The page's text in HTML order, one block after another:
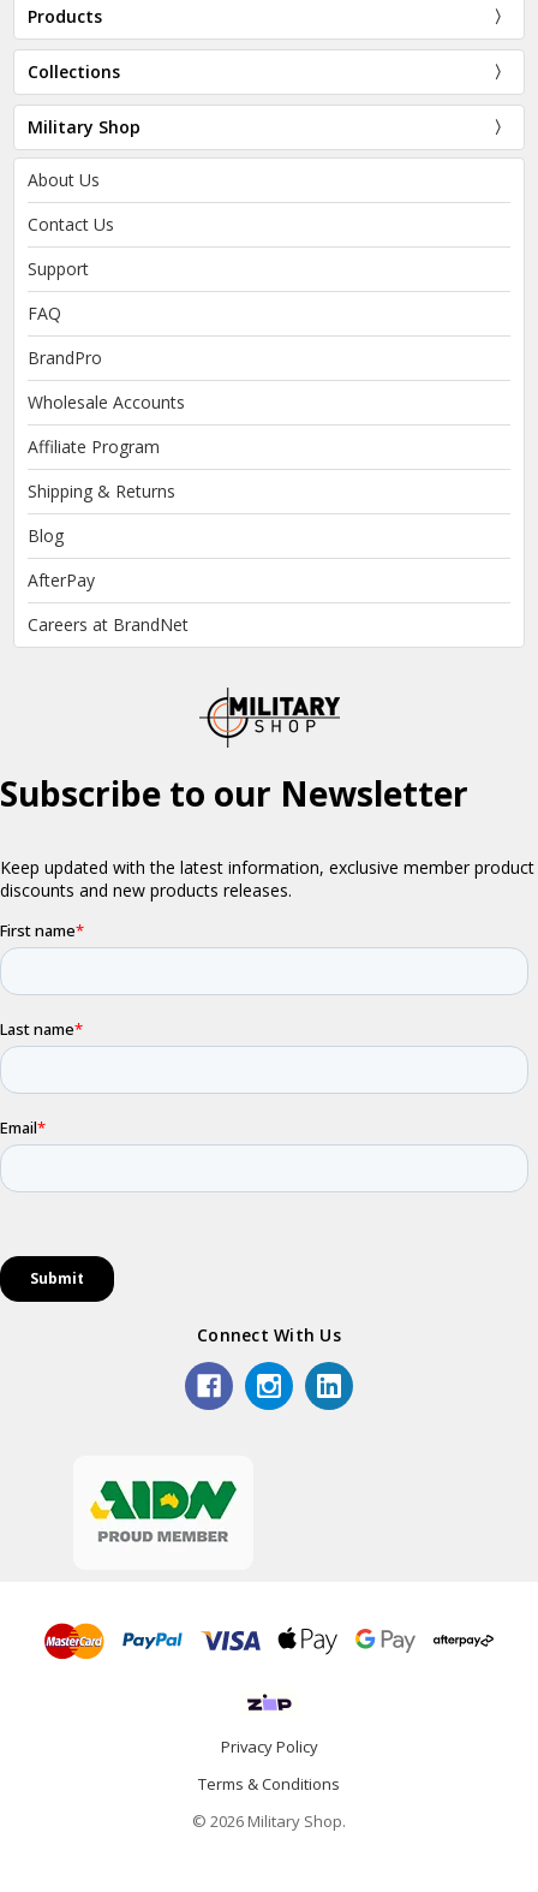
Products
Collections
Military Shop
About Us
Contact Us
Support
FAQ
BrandPro
Wholesale Accounts
Affiliate Program
Shipping & Returns
Blog
AfterPay
Careers at BrandNet
Connect With Us
Privacy Policy
Terms & Conditions
© 2026 Military Shop.